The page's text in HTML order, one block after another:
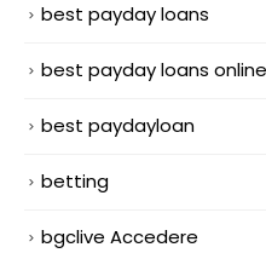
best payday loans
best payday loans online
best paydayloan
betting
bgclive Accedere